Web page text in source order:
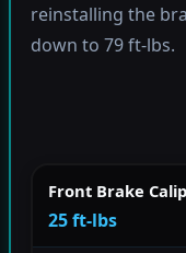
reinstalling the
down to 79 ft-lbs.
Front Brake
25 ft-lbs